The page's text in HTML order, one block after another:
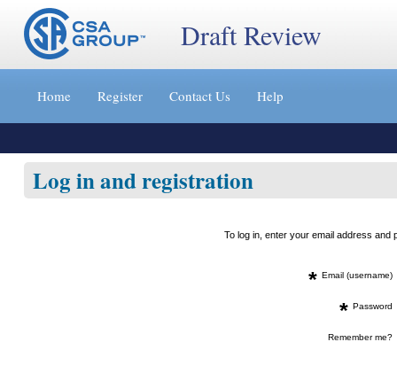
Jump
content
»
Draft Review
Home Register Contact Us Help
Log in and registration
To log in, enter your email address
* Email (username)
* Password
Remember me?